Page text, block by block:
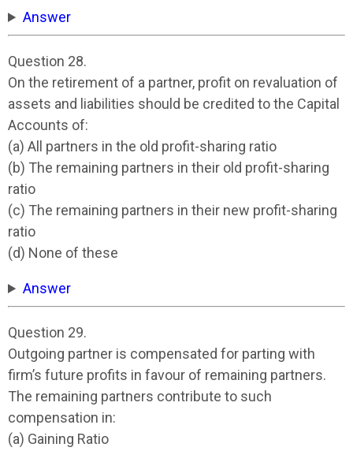
Answer
Question 28.
On the retirement of a partner, profit on revaluation of
assets and liabilities should be credited to the Capital
Accounts of:
(a) All partners in the old profit-sharing ratio
(b) The remaining partners in their old profit-sharing
ratio
(c) The remaining partners in their new profit-sharing
ratio
(d) None of these
Answer
Question 29.
Outgoing partner is compensated for parting with
firm’s future profits in favour of remaining partners.
The remaining partners contribute to such
compensation in:
(a) Gaining Ratio